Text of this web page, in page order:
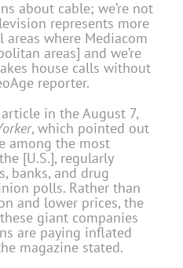
about cable; we’re not
represents more
where Mediacom
areas] and we’re
house calls without
reporter.
in the August 7,
, which pointed out
among the most
[U.S.], regularly
banks, and drug
polls. Rather than
and lower prices, the
giant companies
are paying inflated
magazine stated.